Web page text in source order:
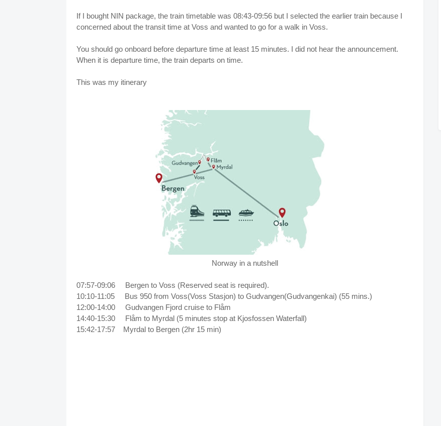
If I bought NIN package, the train timetable was 08:43-09:56 but I selected the earlier train because I
concerned about the transit time at Voss and wanted to go for a walk in Voss.
You should go onboard before departure time at least 15 minutes. I did not hear the announcement.
When it is departure time, the train departs on time.
This was my itinerary
Norway in a nutshell
07:57-09:06 Bergen to Voss (Reserved seat is required).
10:10-11:05
Bus 950 from Voss(Voss Stasjon) to Gudvangen(Gudvangenkai) (55 mins.)
12:00-14:00
Gudvangen Fjord cruise to Flåm
14:40-15:30
Flåm to Myrdal (5 minutes stop at Kjosfossen Waterfall)
15:42-17:57
Myrdal to Bergen (2hr 15 min)